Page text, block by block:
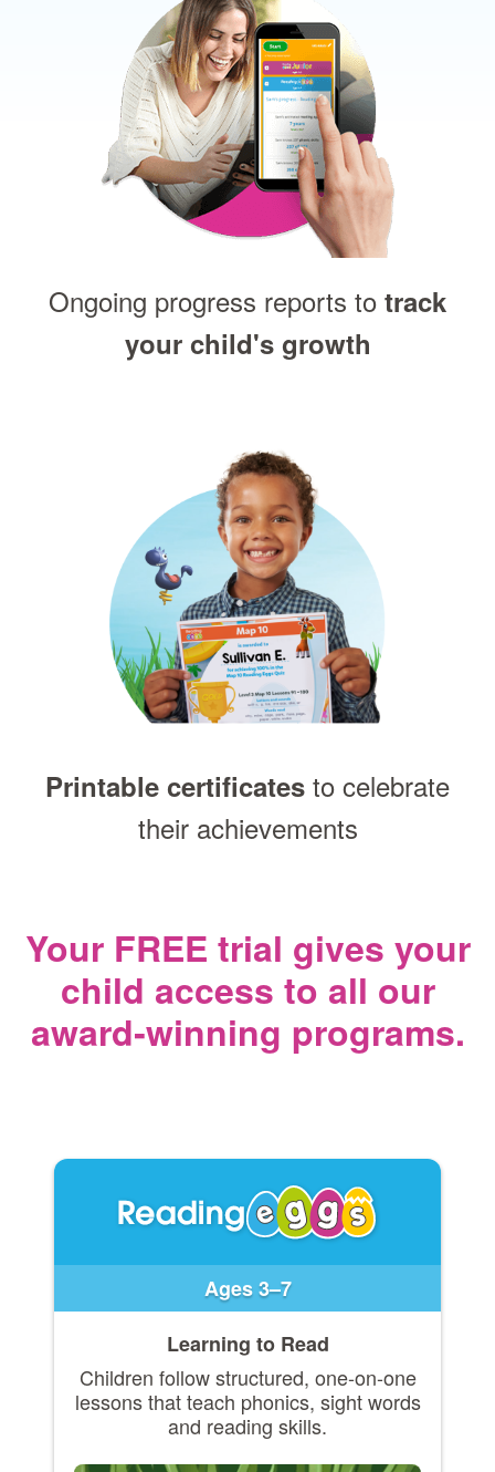
Ongoing progress reports to track
your child's growth
Printable certificates to celebrate
their achievements
Your FREE trial gives your
child access to all our
award‑winning programs.
Ages 3–7
Learning to Read
Children follow structured, one-on-one
lessons that teach phonics, sight words
and reading skills.